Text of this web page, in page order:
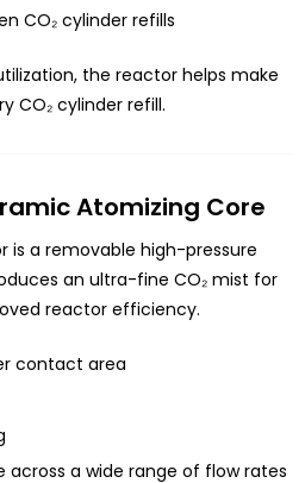
CO₂ cylinder refills
the reactor helps make
CO₂ cylinder refill.
Atomizing Core
a removable high-pressure
an ultra-fine CO₂ mist for
reactor efficiency.
contact area
a wide range of flow rates